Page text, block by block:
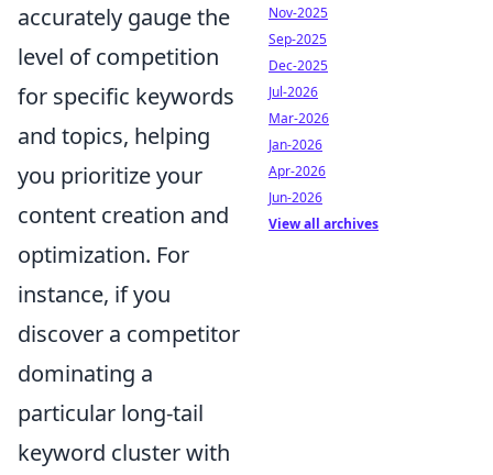
accurately gauge the
level of competition
for specific keywords
and topics, helping
you prioritize your
content creation and
optimization. For
instance, if you
discover a competitor
dominating a
particular long-tail
keyword cluster with
Nov-2025
Sep-2025
Dec-2025
Jul-2026
Mar-2026
Jan-2026
Apr-2026
Jun-2026
View all archives